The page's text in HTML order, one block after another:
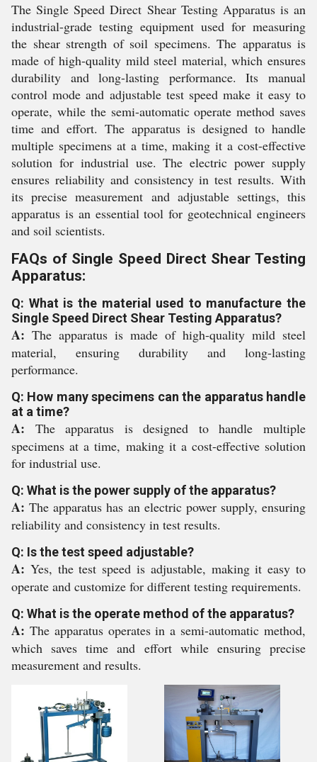
The Single Speed Direct Shear Testing Apparatus is an
industrial-grade testing equipment used for measuring
the shear strength of soil specimens. The apparatus is
made of high-quality mild steel material, which ensures
durability and long-lasting performance. Its manual
control mode and adjustable test speed make it easy to
operate, while the semi-automatic operate method saves
time and effort. The apparatus is designed to handle
multiple specimens at a time, making it a cost-effective
solution for industrial use. The electric power supply
ensures reliability and consistency in test results. With
its precise measurement and adjustable settings, this
apparatus is an essential tool for geotechnical engineers
and soil scientists.
FAQs of Single Speed Direct Shear Testing
Apparatus:
Q: What is the material used to manufacture the
Single Speed Direct Shear Testing Apparatus?
A: The apparatus is made of high-quality mild steel
material, ensuring durability and long-lasting
performance.
Q: How many specimens can the apparatus handle
at a time?
A: The apparatus is designed to handle multiple
specimens at a time, making it a cost-effective solution
for industrial use.
Q: What is the power supply of the apparatus?
A:The apparatus has an electric power supply, ensuring
reliability and consistency in test results.
Q: Is the test speed adjustable?
A: Yes, the test speed is adjustable, making it easy to
operate and customize for different testing requirements.
Q: What is the operate method of the apparatus?
A: The apparatus operates in a semi-automatic method,
which saves time and effort while ensuring precise
measurement and results.